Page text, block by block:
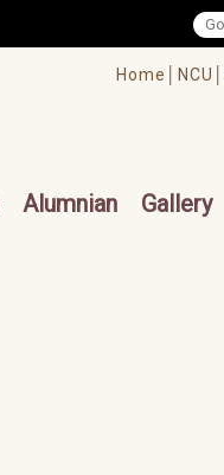
Home│ NCU│
Alumnian Gallery